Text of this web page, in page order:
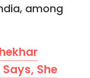
among
She